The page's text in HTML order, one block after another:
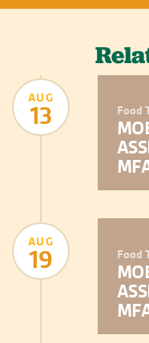
AUG
13 Food
AUG
19 Food